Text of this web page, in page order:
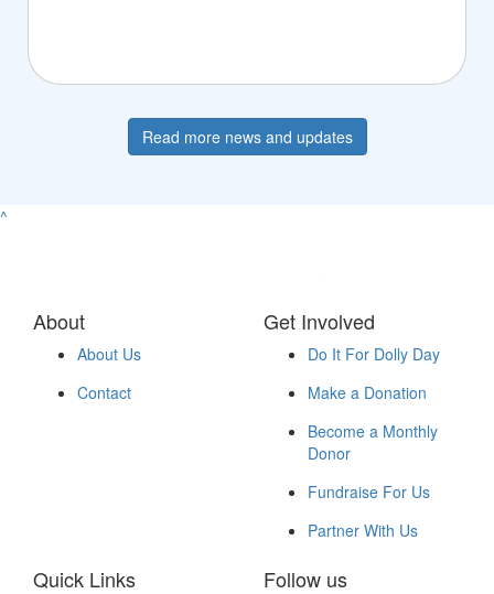
Read more news and updates
^
About
About Us
Contact
Get Involved
Do It For Dolly Day
Make a Donation
Become a Monthly
Donor
Fundraise For Us
Partner With Us
Quick Links Follow us